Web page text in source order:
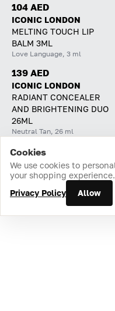
104 AED
ICONIC LONDON
MELTING TOUCH LIP
BALM 3ML
Love Language, 3 ml
139 AED
ICONIC LONDON
RADIANT CONCEALER
AND BRIGHTENING DUO
26ML
Neutral Tan, 26 ml
Home Catalog Cart
Cookies
We use cookies to
your shopping experience.
Privacy Policy
Allow